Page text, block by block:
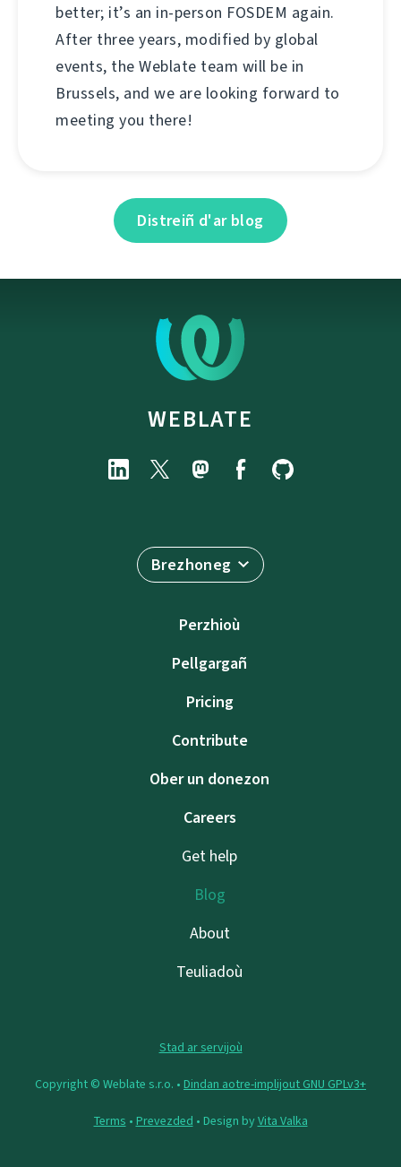
better; it’s an in-person FOSDEM again.
After three years, modified by global
events, the Weblate team will be in
Brussels, and we are looking forward to
meeting you there!
Distreiñ d'ar blog
WEBLATE
Brezhoneg
Perzhioù
Pellgargañ
Pricing
Contribute
Ober un donezon
Careers
Get help
Blog
About
Teuliadoù
Stad ar servijoù
Copyright © Weblate s.r.o. • Dindan aotre-implijout GNU GPLv3+
Terms • Prevezded • Design byVita Valka